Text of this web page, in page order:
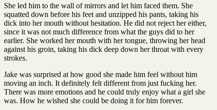
She led him to the wall of mirrors and let him faced them. She
squatted down before his feet and unzipped his pants, taking his
dick into her mouth without hesitation. He did not reject her either,
since it was not much difference from what the guys did to her
earlier. She worked her mouth with her tongue, throwing her head
against his groin, taking his dick deep down her throat with every
strokes.
Jake was surprised at how good she made him feel without him
moving an inch. It definitely felt different from just fucking her.
There was more emotions and he could truly enjoy what a girl she
was. How he wished she could be doing it for him forever.